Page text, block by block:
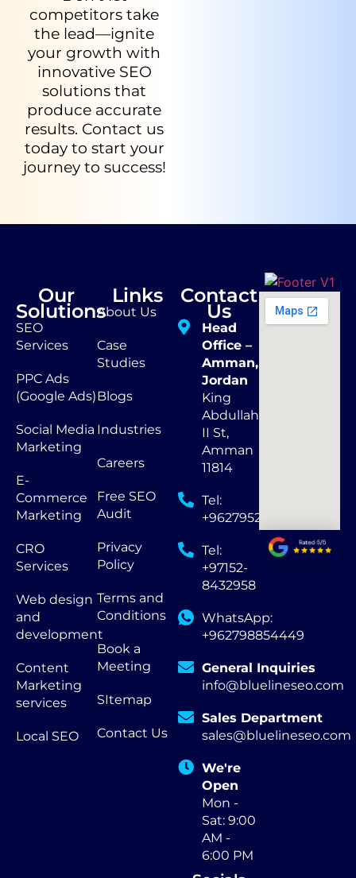
competitors take
the lead—ignite
your growth with
innovative SEO
solutions that
produce accurate
results. Contact us
today to start your
journey to success!
Our
Solutions
SEO
Services
PPC Ads
(Google Ads)
Social Media
Marketing
E-
Commerce
Marketing
CRO
Services
Web design
and
development
Content
Marketing
services
Local SEO
Links
About Us
Case
Studies
Blogs
Industries
Careers
Free SEO
Audit
Privacy
Policy
Terms and
Conditions
Book a
Meeting
SItemap
Contact Us
Contact
Us
Head
Office –
Amman,
Jordan
King
Abdullah
II St,
Amman
11814
Tel:
+962795290873
Tel:
+97152-
8432958
WhatsApp:
+962798854449
General Inquiries
info@bluelineseo.com
Sales Department
sales@bluelineseo.com
We're
Open
Mon -
Sat: 9:00
AM -
6:00 PM